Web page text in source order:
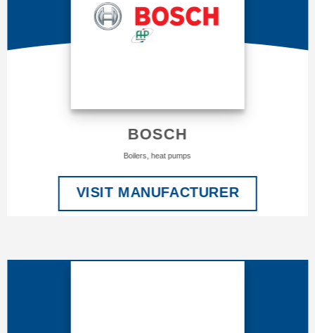
BOSCH
Boilers, heat pumps
VISIT MANUFACTURER